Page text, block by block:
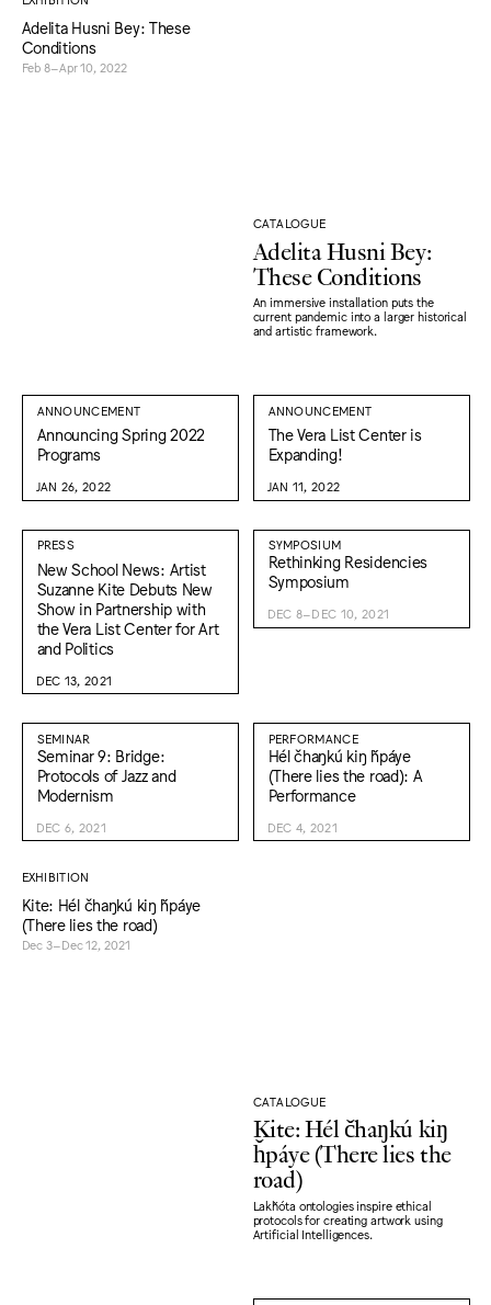
Adelita Husni Bey: These
Conditions
Feb 8–Apr 10, 2022
CATALOGUE
Adelita Husni Bey:
These Conditions
An immersive installation puts the
current pandemic into a larger historical
and artistic framework.
ANNOUNCEMENT
Announcing Spring 2022
Programs
JAN 26, 2022
ANNOUNCEMENT
The Vera List Center is
Expanding!
JAN 11, 2022
PRESS
New School News: Artist
Suzanne Kite Debuts New
Show in Partnership with
the Vera List Center for Art
and Politics
DEC 13, 2021
SYMPOSIUM
Rethinking Residencies
Symposium
DEC 8–DEC 10, 2021
SEMINAR
Seminar 9: Bridge:
Protocols of Jazz and
Modernism
DEC 6, 2021
PERFORMANCE
Hél čhaŋkú kiŋ ȟpáye
(There lies the road): A
Performance
DEC 4, 2021
EXHIBITION
Kite: Hél čhaŋkú kiŋ ȟpáye
(There lies the road)
Dec 3–Dec 12, 2021
CATALOGUE
Kite: Hél čhaŋkú kiŋ
ȟpáye (There lies the
road)
Lakȟóta ontologies inspire ethical
protocols for creating artwork using
Artificial Intelligences.